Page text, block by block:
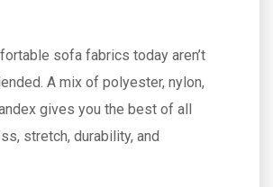
sofa fabrics today aren’t
A mix of polyester, nylon,
gives you the best of all
stretch, durability, and